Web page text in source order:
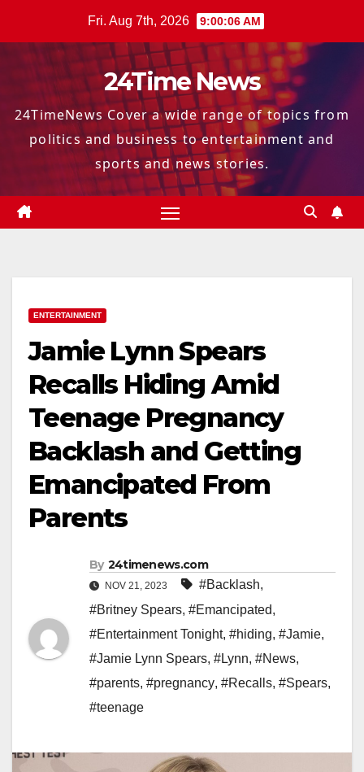
Fri. Aug 7th, 2026 9:00:08 AM
24Time News
24TimeNews Cover a wide range of topics from
politics and business to entertainment and
sports and news stories.
ENTERTAINMENT
Jamie Lynn Spears
Recalls Hiding Amid
Teenage Pregnancy
Backlash and Getting
Emancipated From
Parents
By 24timenews.com
NOV 21, 2023 #Backlash,
#Britney Spears, #Emancipated,
#Entertainment Tonight, #hiding, #Jamie,
#Jamie Lynn Spears, #Lynn, #News,
#parents, #pregnancy, #Recalls, #Spears,
#teenage